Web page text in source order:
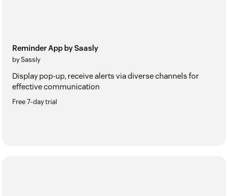
Reminder App by Saasly
by Sassly
Display pop-up, receive alerts via diverse channels for
effective communication
Free 7-day trial